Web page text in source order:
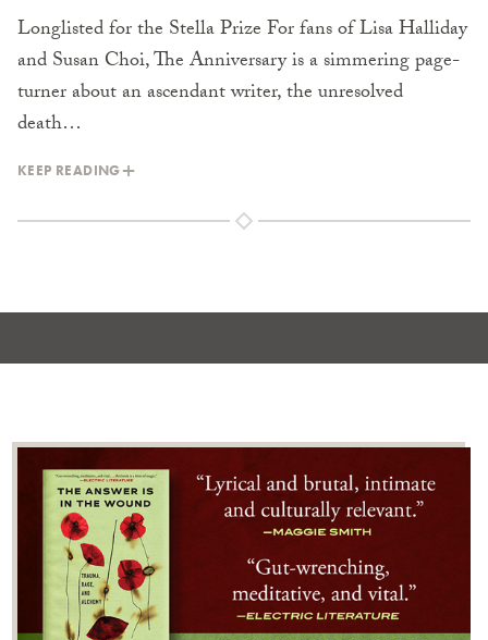
Longlisted for the Stella Prize For fans of Lisa Halliday
and Susan Choi, The Anniversary is a simmering page-
turner about an ascendant writer, the unresolved
death…
KEEP READING